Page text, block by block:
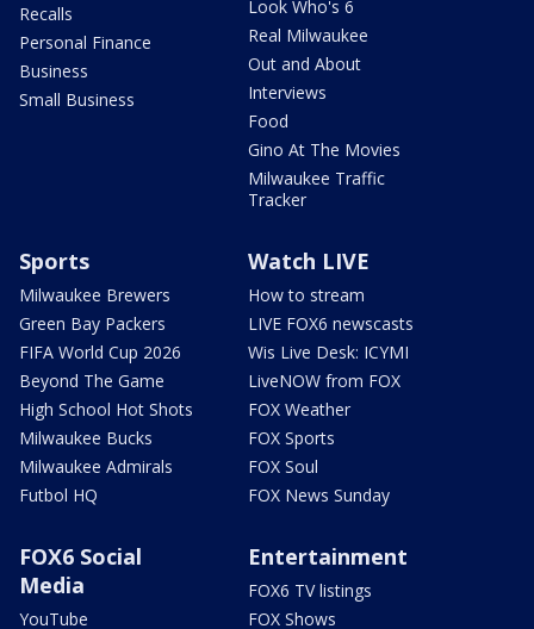
Recalls
Personal Finance
Business
Small Business
Look Who's 6
Real Milwaukee
Out and About
Interviews
Food
Gino At The Movies
Milwaukee Traffic
Tracker
Sports
Milwaukee Brewers
Green Bay Packers
FIFA World Cup 2026
Beyond The Game
High School Hot Shots
Milwaukee Bucks
Milwaukee Admirals
Futbol HQ
Watch LIVE
How to stream
LIVE FOX6 newscasts
Wis Live Desk: ICYMI
LiveNOW from FOX
FOX Weather
FOX Sports
FOX Soul
FOX News Sunday
FOX6 Social
Media
YouTube
Entertainment
FOX6 TV listings
FOX Shows